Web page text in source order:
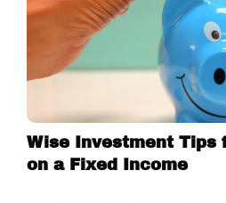
Wise Investment Tips
on a Fixed Income